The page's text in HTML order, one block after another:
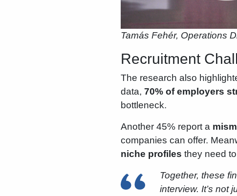
Tamás Fehér, Operations
Recruitment
The research also
data, 70% of employers
bottleneck.
Another 45% report a
companies can offer.
niche profiles they need
Together, these
interview. It’s not